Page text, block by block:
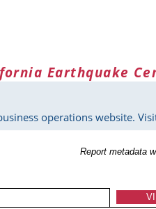
Earthquake
operations website.
Report metadata